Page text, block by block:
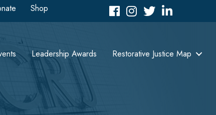
Shop FacebookInstagram
TwitterLinkedIn icon
Leadership Awards Restorative Justice Map